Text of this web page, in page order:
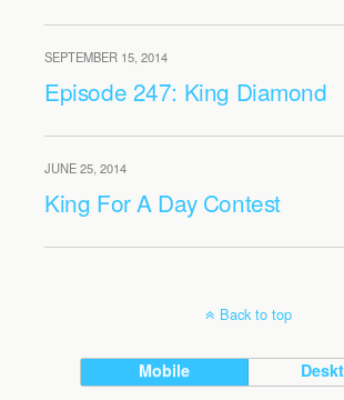
SEPTEMBER 15, 2014
Episode 247: King Diamond
JUNE 25, 2014
King For A Day Contest
Back to top
Mobile